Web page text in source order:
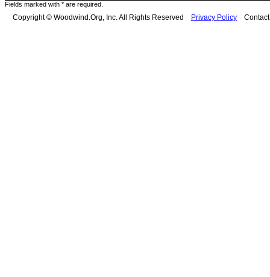
Fields marked with * are required.
Copyright © Woodwind.Org, Inc. All Rights Reserved Privacy Policy